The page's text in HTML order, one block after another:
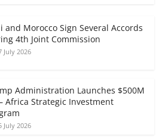
and Morocco Sign Several Accords
4th Joint Commission
July 2026
Administration Launches $500M
Africa Strategic Investment
July 2026